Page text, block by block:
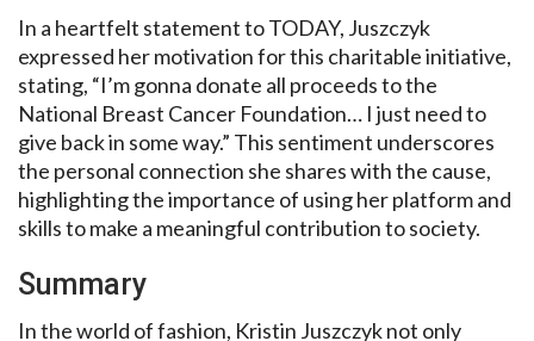
In a heartfelt statement to TODAY, Juszczyk
expressed her motivation for this charitable initiative,
stating, “I’m gonna donate all proceeds to the
National Breast Cancer Foundation… I just need to
give back in some way.” This sentiment underscores
the personal connection she shares with the cause,
highlighting the importance of using her platform and
skills to make a meaningful contribution to society.
Summary
In the world of fashion, Kristin Juszczyk not only